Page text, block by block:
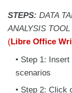
STEPS: DATA
ANALYSIS
(Libre Office
Step 1:
scenarios
Step 2: Click